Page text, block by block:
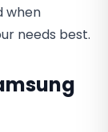
when
needs best.